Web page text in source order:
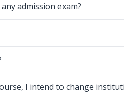
admission exam?
I intend to change